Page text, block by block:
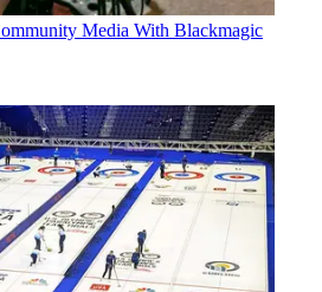
Media With Blackmagic